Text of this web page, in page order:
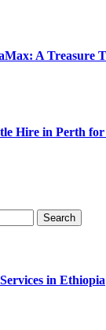
A Treasure
Hire in Perth
in Ethiopia